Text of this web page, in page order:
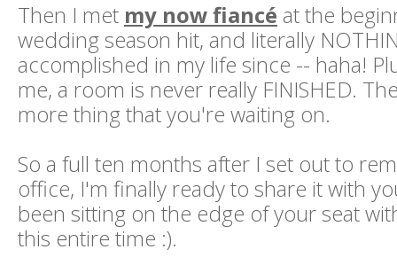
Then I met my now fiancé at the
wedding season hit, and literally
accomplished in my life since -- haha!
me, a room is never really FINISHED.
more thing that you're waiting on.
So a full ten months after I set out to
office, I'm finally ready to share it with
been sitting on the edge of your seat
this entire time :).